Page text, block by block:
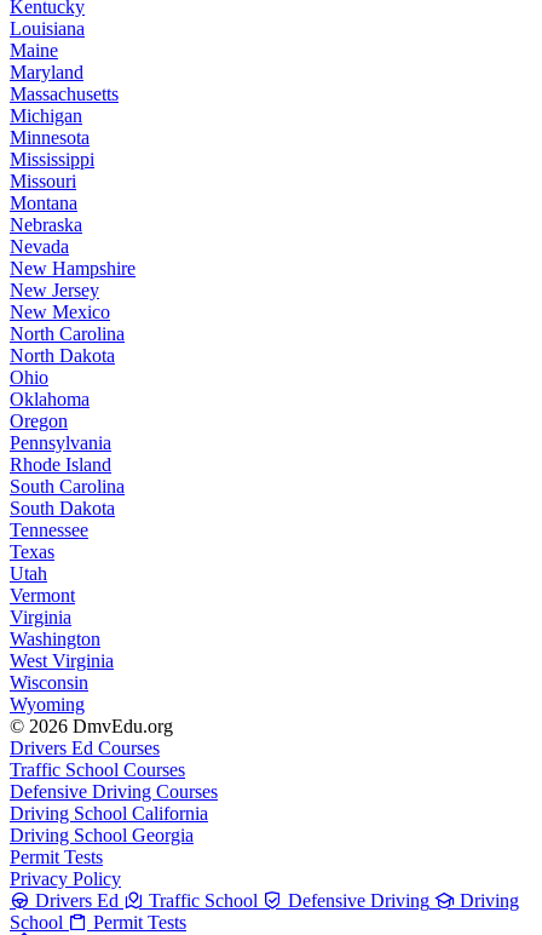
Kentucky
Louisiana
Maine
Maryland
Massachusetts
Michigan
Minnesota
Mississippi
Missouri
Montana
Nebraska
Nevada
New Hampshire
New Jersey
New Mexico
North Carolina
North Dakota
Ohio
Oklahoma
Oregon
Pennsylvania
Rhode Island
South Carolina
South Dakota
Tennessee
Texas
Utah
Vermont
Virginia
Washington
West Virginia
Wisconsin
Wyoming
© 2026 DmvEdu.org
Drivers Ed Courses
Traffic School Courses
Defensive Driving Courses
Driving School California
Driving School Georgia
Permit Tests
Privacy Policy
Drivers Ed
Traffic School Defensive Driving
Driving
School
Permit Tests